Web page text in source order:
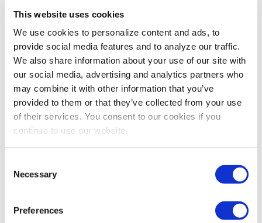
This website uses cookies
We use cookies to personalize content and ads, to
provide social media features and to analyze our traffic.
We also share information about your use of our site with
our social media, advertising and analytics partners who
may combine it with other information that you’ve
provided to them or that they’ve collected from your use
of their services. You consent to our cookies if you
continue to use our website.
Selection
Necessary
Preferences
Helicopter Parents in the Workplace: It
Happens and It Needs to Stop
Originally published July 26, 2017 By Lindsey Pollak The
concept of helicopter parents buzzing around the
workplace, just like they hovered and swooped on the
elementary school soccer field, sounds […]
The views and opinions expressed by blog authors are those of the
the International Association of Exhibitions and Events®️️. Any content
provided by our bloggers or authors are of their opinion. All content
provided on this blog is for informational purposes only. IAEE makes
information on this site or found by following any link on this site. IAEE
will not be liable for any errors or omissions in this information nor for